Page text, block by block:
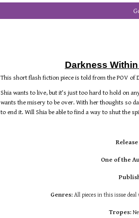
Darkness Within
This short flash fiction piece is told from the POV of
Shia wants to live, but it’s just too hard to hold on
wants the misery to be over. With her thoughts so
to end it. Will Shia be able to find a way to shut the
One of the
Genres:All pieces in this issue
Tropes: